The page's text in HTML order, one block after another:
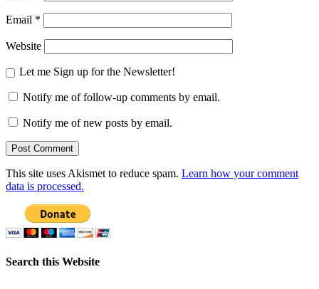
Email *
Website
Let me Sign up for the Newsletter!
Notify me of follow-up comments by email.
Notify me of new posts by email.
This site uses Akismet to reduce spam. Learn how your comment
data is processed.
Search this Website